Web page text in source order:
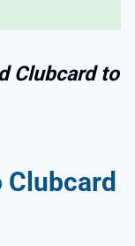
Clubcard to
Clubcard